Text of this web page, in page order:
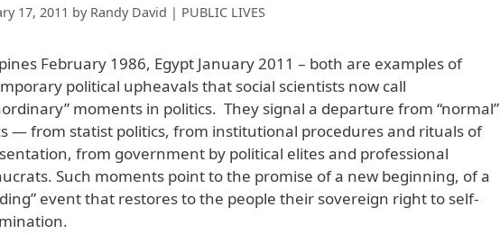
17, 2011 by Randy David | PUBLIC LIVES
February 1986, Egypt January 2011 – both are examples of
political upheavals that social scientists now call
moments in politics. They signal a departure from “normal”
— from statist politics, from institutional procedures and rituals of
from government by political elites and professional
Such moments point to the promise of a new beginning, of a
event that restores to the people their sovereign right to self-